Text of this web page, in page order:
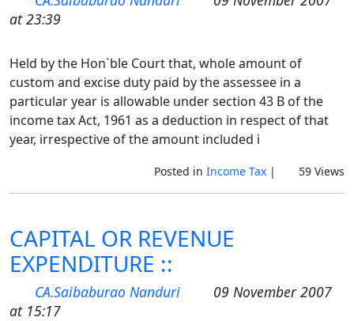
at 23:39
Held by the Hon`ble Court that, whole amount of
custom and excise duty paid by the assessee in a
particular year is allowable under section 43 B of the
income tax Act, 1961 as a deduction in respect of that
year, irrespective of the amount included i
Posted in Income Tax| 59 Views
CAPITAL OR REVENUE
EXPENDITURE ::
CA.Saibaburao Nanduri
09 November 2007
at 15:17